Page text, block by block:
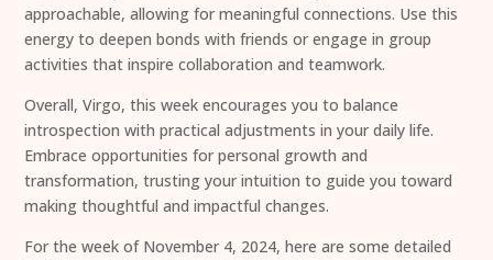
approachable, allowing for meaningful connections. Use this
energy to deepen bonds with friends or engage in group
activities that inspire collaboration and teamwork.
Overall, Virgo, this week encourages you to balance
introspection with practical adjustments in your daily life.
Embrace opportunities for personal growth and
transformation, trusting your intuition to guide you toward
making thoughtful and impactful changes.
For the week of November 4, 2024, here are some detailed